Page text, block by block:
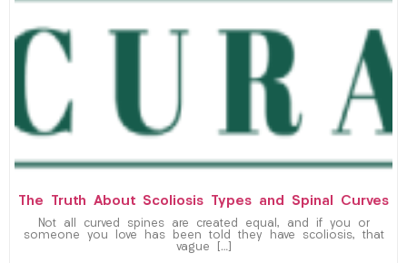
The Truth About Scoliosis Types and Spinal Curves
Not all curved spines are created equal, and if you or
someone you love has been told they have scoliosis, that
vague […]